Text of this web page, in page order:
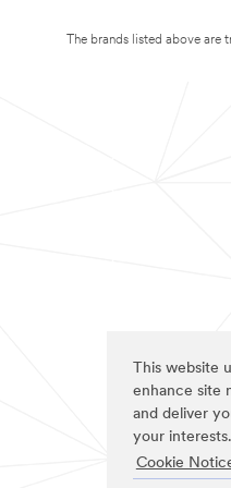
This website
enhance site
and deliver
your interests.
Cookie
The brands listed above are